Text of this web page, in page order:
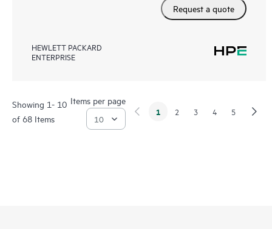
Request a quote
HEWLETT PACKARD
ENTERPRISE
Showing 1- 10
of 68 Items
Items per page
1 2 3 4 5